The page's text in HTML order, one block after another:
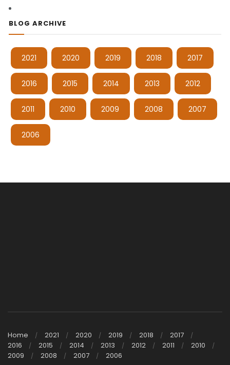
BLOG ARCHIVE
2021 2020 2019 2018 2017
2016 2015 2014 2013 2012
2011 2010 2009 2008 2007
2006
Home 2021 2020 2019 2018
2017
2016
2015 2014 2013 2012 2011
2010
2009
2008 2007 2006